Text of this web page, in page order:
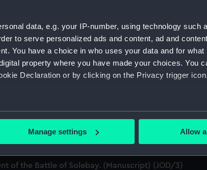
data, e.g. your IP-number, using technology such
to serve personalized ads and content, ad and
You have a choice in who uses your data and for what
property where you have made your choices. You
Declaration or by clicking on the Privacy trigger icon.
location which can be accurate to within several
work correctly for you.
Manage settings Allow
National
(JOD/1)
training ship PORT JACKSON, 1913-1914.
of the Battle of Solebay. (Manuscript) (JOD/3)